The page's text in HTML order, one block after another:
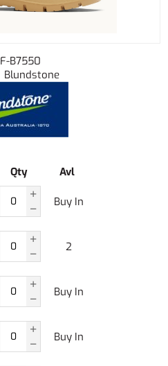
F-B7550
Blundstone
Qty Avl
Buy In
2
Buy In
Buy In